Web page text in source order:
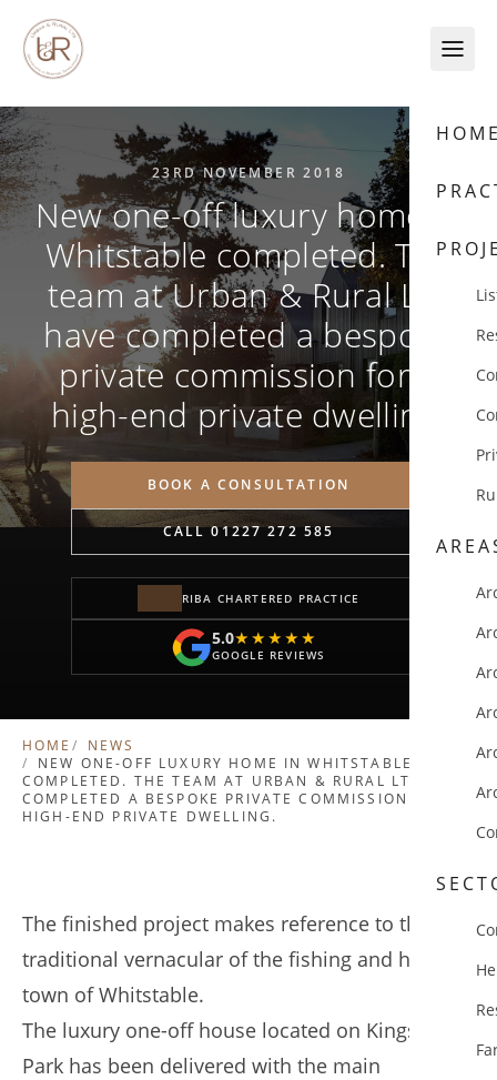
23RD NOVEMBER 2018
New one-off luxury home in
Whitstable completed. The
team at Urban & Rural Ltd
have completed a bespoke
private commission for a
high-end private dwelling.
BOOK A CONSULTATION
CALL 01227 272 585
RIBA CHARTERED PRACTICE
5.0★★★★★
★★★★★
GOOGLE REVIEWS
HOME
NEWS
NEW ONE-OFF LUXURY HOME IN WHITSTABLE
COMPLETED. THE TEAM AT URBAN & RURAL LTD HAVE
COMPLETED A BESPOKE PRIVATE COMMISSION FOR A
HIGH-END PRIVATE DWELLING.
The finished project makes reference to the
traditional vernacular of the fishing and harbour
town of Whitstable.
The luxury one-off house located on Kingsdown
Park has been delivered with the main